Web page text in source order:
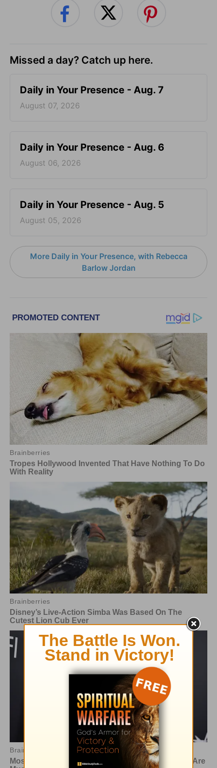
Missed a day? Catch up here.
Daily in Your Presence - Aug. 7
August 07, 2026
Daily in Your Presence - Aug. 6
August 06, 2026
Daily in Your Presence - Aug. 5
August 05, 2026
More Daily in Your Presence, with Rebecca
Barlow Jordan